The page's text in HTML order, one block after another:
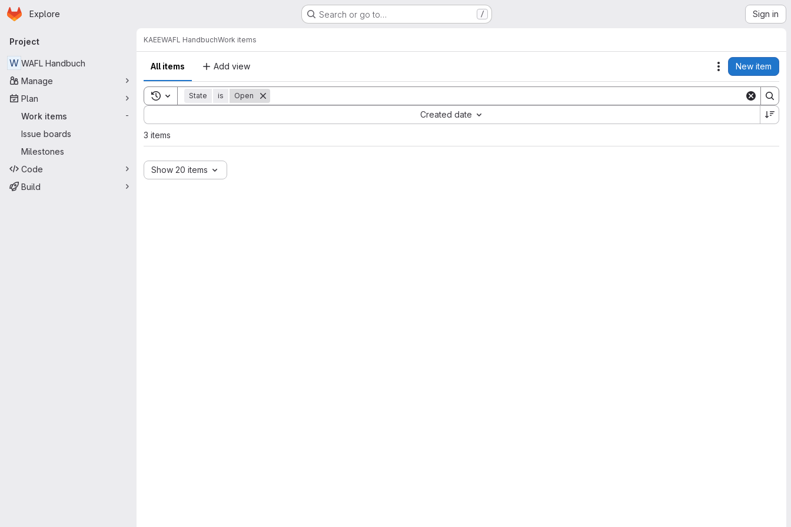
Skip to main content
Homepage
Explore Search or go to… / Sign in
Primary navigation
Project
W WAFL Handbuch
Manage
Plan
Work items
-
Issue boards
Milestones
Code
Build
KAEEWAFL HandbuchWork items
All items Add view Actions
New item
Toggle search history
State is Open
Created date
Sort by:
3 items
Show 20 items